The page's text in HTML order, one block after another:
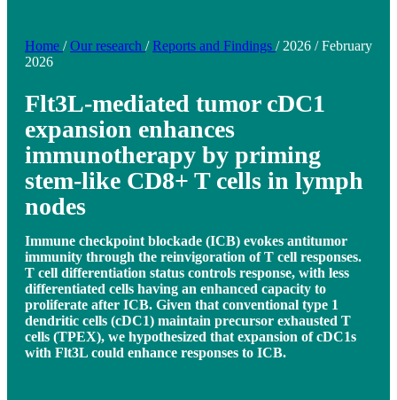
Home / Our research / Reports and Findings / 2026 / February
2026
Flt3L-mediated tumor cDC1
expansion enhances
immunotherapy by priming
stem-like CD8+ T cells in lymph
nodes
Immune checkpoint blockade (ICB) evokes antitumor
immunity through the reinvigoration of T cell responses.
T cell differentiation status controls response, with less
differentiated cells having an enhanced capacity to
proliferate after ICB. Given that conventional type 1
dendritic cells (cDC1) maintain precursor exhausted T
cells (TPEX), we hypothesized that expansion of cDC1s
with Flt3L could enhance responses to ICB.